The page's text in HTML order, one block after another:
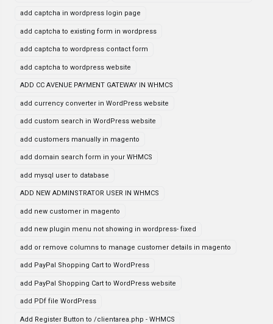
add captcha in wordpress login page
add captcha to existing form in wordpress
add captcha to wordpress contact form
add captcha to wordpress website
ADD CC AVENUE PAYMENT GATEWAY IN WHMCS
add currency converter in WordPress website
add custom search in WordPress website
add customers manually in magento
add domain search form in your WHMCS
add mysql user to database
ADD NEW ADMINSTRATOR USER IN WHMCS
add new customer in magento
add new plugin menu not showing in wordpress- fixed
add or remove columns to manage customer details in magento
add PayPal Shopping Cart to WordPress
add PayPal Shopping Cart to WordPress website
add PDf file WordPress
Add Register Button to /clientarea.php - WHMCS